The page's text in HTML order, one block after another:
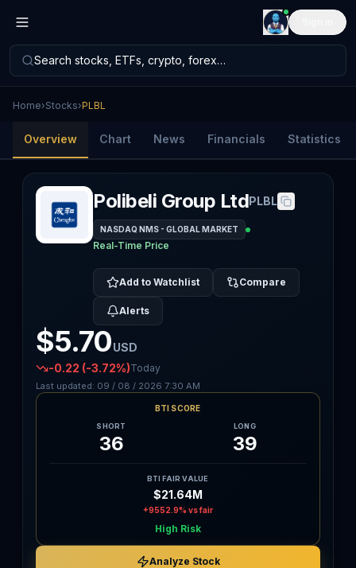
Search stocks, ETFs, crypto, forex…
Home›Stocks›PLBL
Overview Chart News Financials Statistics
Polibeli Group LtdPLBL
NASDAQ NMS - GLOBAL MARKET
Real-Time Price
Add to Watchlist Compare
Alerts
$5.70USD
-0.22 (-3.72%)Today
Last updated: 09 / 08 / 2026 7:30 AM
BTI SCORE
SHORT
36
LONG
39
BTI FAIR VALUE
$21.64M
+9552.9% vs fair
High Risk
Analyze Stock